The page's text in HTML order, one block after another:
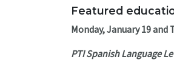
Featured
Monday, January 19 and
PTI Spanish Language